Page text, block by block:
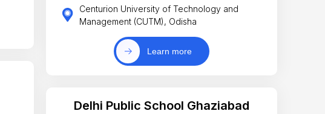
Centurion University of Technology and
Management (CUTM), Odisha
Learn more
Delhi Public School Ghaziabad